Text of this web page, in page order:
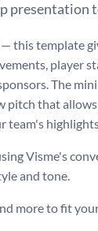
presentation
this template
player
The
pitch that
team's
Visme's
and tone.
more to fit